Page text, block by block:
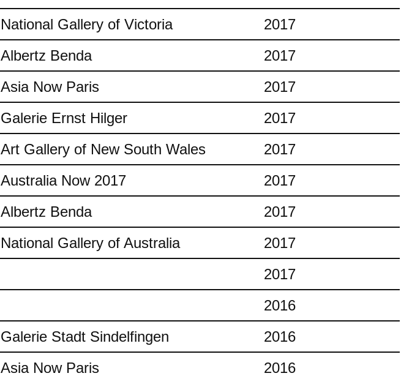
National Gallery of Victoria
2017
Albertz Benda
2017
Asia Now Paris
2017
Galerie Ernst Hilger
2017
Art Gallery of New South Wales
2017
Australia Now 2017
2017
Albertz Benda
2017
National Gallery of Australia
2017
2017
2016
Galerie Stadt Sindelfingen
2016
Asia Now Paris 2016